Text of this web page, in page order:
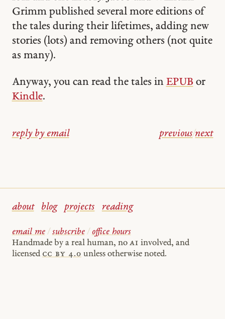
Grimm published several more editions of
the tales during their lifetimes, adding new
stories (lots) and removing others (not quite
as many).
Anyway, you can read the tales in EPUB or
Kindle.
reply by email previous/next
about blog projects reading
email me / subscribe / office hours
Handmade by a real human, no AI involved, and
licensed cc by 4.0 unless otherwise noted.